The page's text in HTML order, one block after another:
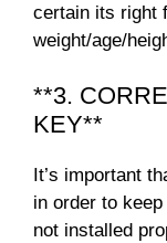
certain its right
weight/age/
**3.
KEY**
It’s important
in order to
not installed